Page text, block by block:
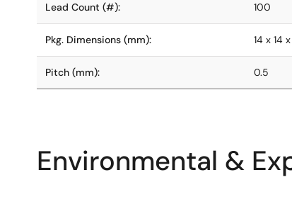
Lead Count (#): 100
Pkg. Dimensions (mm): 14 x 14 x
Pitch (mm): 0.5
Environmental &